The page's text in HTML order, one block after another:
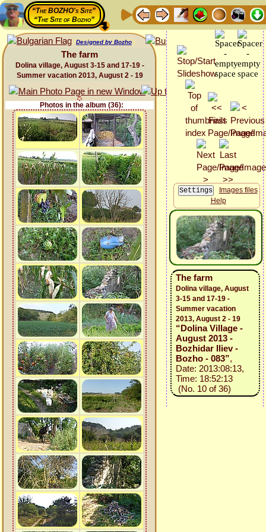
“The BOZHO's Site”
“The Site of Bozho”
Designed by Bozho
The farm
Dolina village, August 3-15 and 17-19 -
Summer vacation 2013, August 2 - 19
Photos in the album (36):
Images files
Help
The farm
Dolina village, August
3-15 and 17-19 -
Summer vacation
2013, August 2 - 19
“Dolina Village -
August 2013 -
Bozhidar Iliev -
Bozho - 083”,
Date: 2013:08:13,
Time: 18:52:13
(No. 10 of 36)